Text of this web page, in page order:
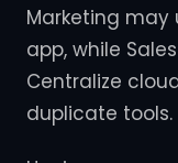
Marketing
app, while
Centralize
duplicate tools.